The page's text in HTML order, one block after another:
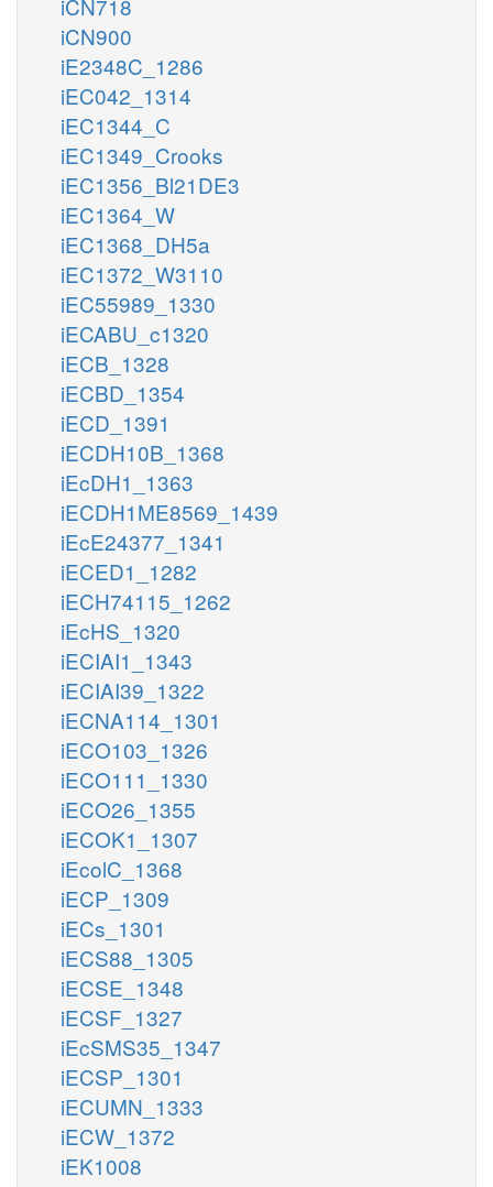
iCN900
iE2348C_1286
iEC042_1314
iEC1344_C
iEC1349_Crooks
iEC1356_Bl21DE3
iEC1364_W
iEC1368_DH5a
iEC1372_W3110
iEC55989_1330
iECABU_c1320
iECB_1328
iECBD_1354
iECD_1391
iECDH10B_1368
iEcDH1_1363
iECDH1ME8569_1439
iEcE24377_1341
iECED1_1282
iECH74115_1262
iEcHS_1320
iECIAI1_1343
iECIAI39_1322
iECNA114_1301
iECO103_1326
iECO111_1330
iECO26_1355
iECOK1_1307
iEcolC_1368
iECP_1309
iECs_1301
iECS88_1305
iECSE_1348
iECSF_1327
iEcSMS35_1347
iECSP_1301
iECUMN_1333
iECW_1372
iEK1008